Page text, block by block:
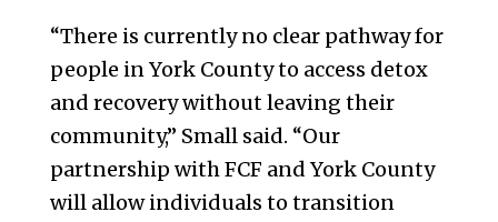
“There is currently no clear pathway for
people in York County to access detox
and recovery without leaving their
community,” Small said. “Our
partnership with FCF and York County
will allow individuals to transition